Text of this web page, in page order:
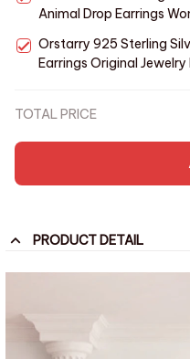
Animal Drop Earrings
Orstarry 925 Sterling
Earrings Original
TOTAL PRICE
PRODUCT DETAIL